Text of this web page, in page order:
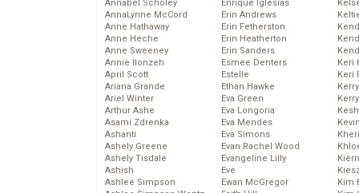
Annabel Scholey
AnnaLynne McCord
Anne Hathaway
Anne Heche
Anne Sweeney
Annie Ilonzeh
April Scott
Ariana Grande
Ariel Winter
Arthur Ashe
Asami Zdrenka
Ashanti
Ashely Greene
Ashely Tisdale
Ashish
Ashlee Simpson
Enrique Iglesias
Erin Andrews
Erin Fetherston
Erin Heatherton
Erin Sanders
Esmee Denters
Estelle
Ethan Hawke
Eva Green
Eva Longoria
Eva Mendes
Eva Simons
Evan Rachel Wood
Evangeline Lilly
Eve
Ewan McGregor
Keri
Keri
Kim